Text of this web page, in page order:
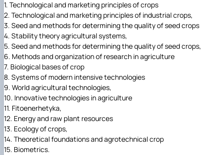
1. Technological and marketing principles of crops
2. Technological and marketing principles of industrial crops,
3. Seed and methods for determining the quality of seed crops
4. Stability theory agricultural systems,
5. Seed and methods for determining the quality of seed crops,
6. Methods and organization of research in agriculture
7. Biological bases of crop
8. Systems of modern intensive technologies
9. World agricultural technologies,
10. Innovative technologies in agriculture
11. Fitoenerhetyka,
12. Energy and raw plant resources
13. Ecology of crops,
14. Theoretical foundations and agrotechnical crop
15. Biometrics.